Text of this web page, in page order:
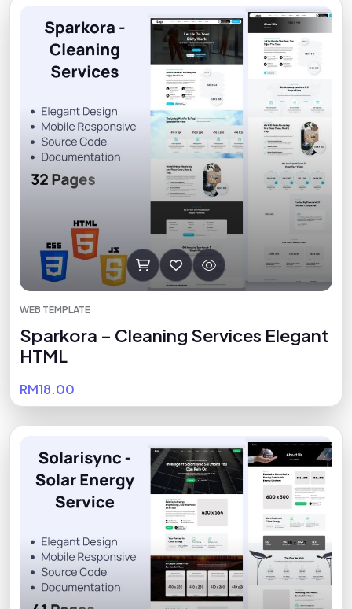
WEB TEMPLATE
Sparkora – Cleaning Services Elegant
HTML
RM18.00